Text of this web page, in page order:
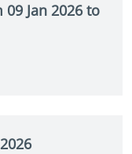
Jan 2026 to